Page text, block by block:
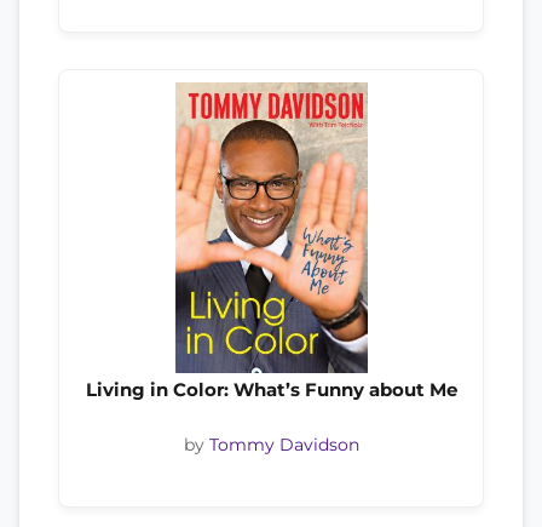
Living in Color: What’s Funny about Me
by Tommy Davidson